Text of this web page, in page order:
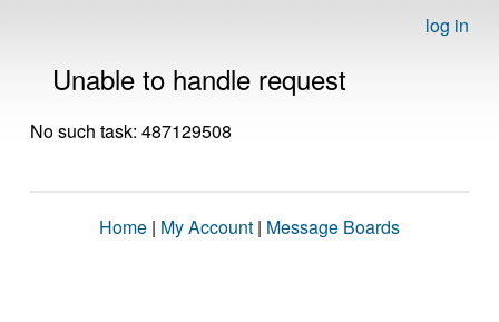
log in
Unable to handle request
No such task: 487129508
Home | My Account | Message Boards